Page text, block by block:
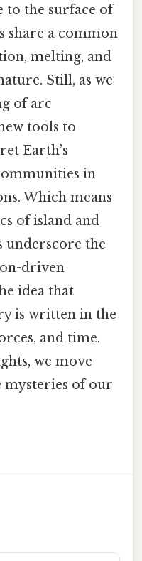
to the surface of
share a common
melting, and
Still, as we
of arc
tools to
Earth’s
in
Which means
of island and
underscore the
driven
idea that
is written in the
and time.
we move
mysteries of our